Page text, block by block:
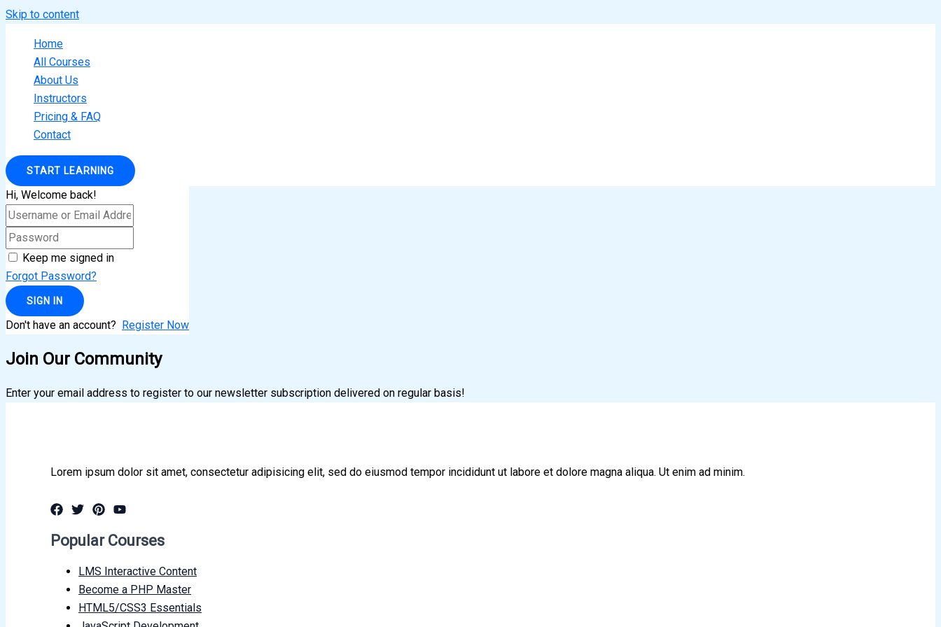
Skip to content
Home
All Courses
About Us
Instructors
Pricing & FAQ
Contact
START LEARNING
Hi, Welcome back!
Keep me signed in
Forgot Password?
SIGN IN
Don't have an account? Register Now
Join Our Community
Enter your email address to register to our newsletter subscription delivered on regular basis!
Lorem ipsum dolor sit amet, consectetur adipisicing elit, sed do eiusmod tempor incididunt ut labore et dolore magna aliqua. Ut enim ad minim.
Popular Courses
LMS Interactive Content
Become a PHP Master
HTML5/CSS3 Essentials